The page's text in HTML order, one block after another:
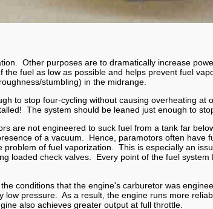
Other purposes are to dramatically increase
fuel as low as possible and helps prevent fuel
stumbling) in the midrange.
to stop four-cycling without causing overheating
The system should be leaned just enough to
are not engineered to suck fuel from a tank far
of a vacuum. Hence, paramotors often
of fuel vaporization. This is especially an
loaded check valves. Every point of the fuel
conditions that the engine's carburetor was
pressure. As a result, the engine runs more
also achieves greater output at full throttle.